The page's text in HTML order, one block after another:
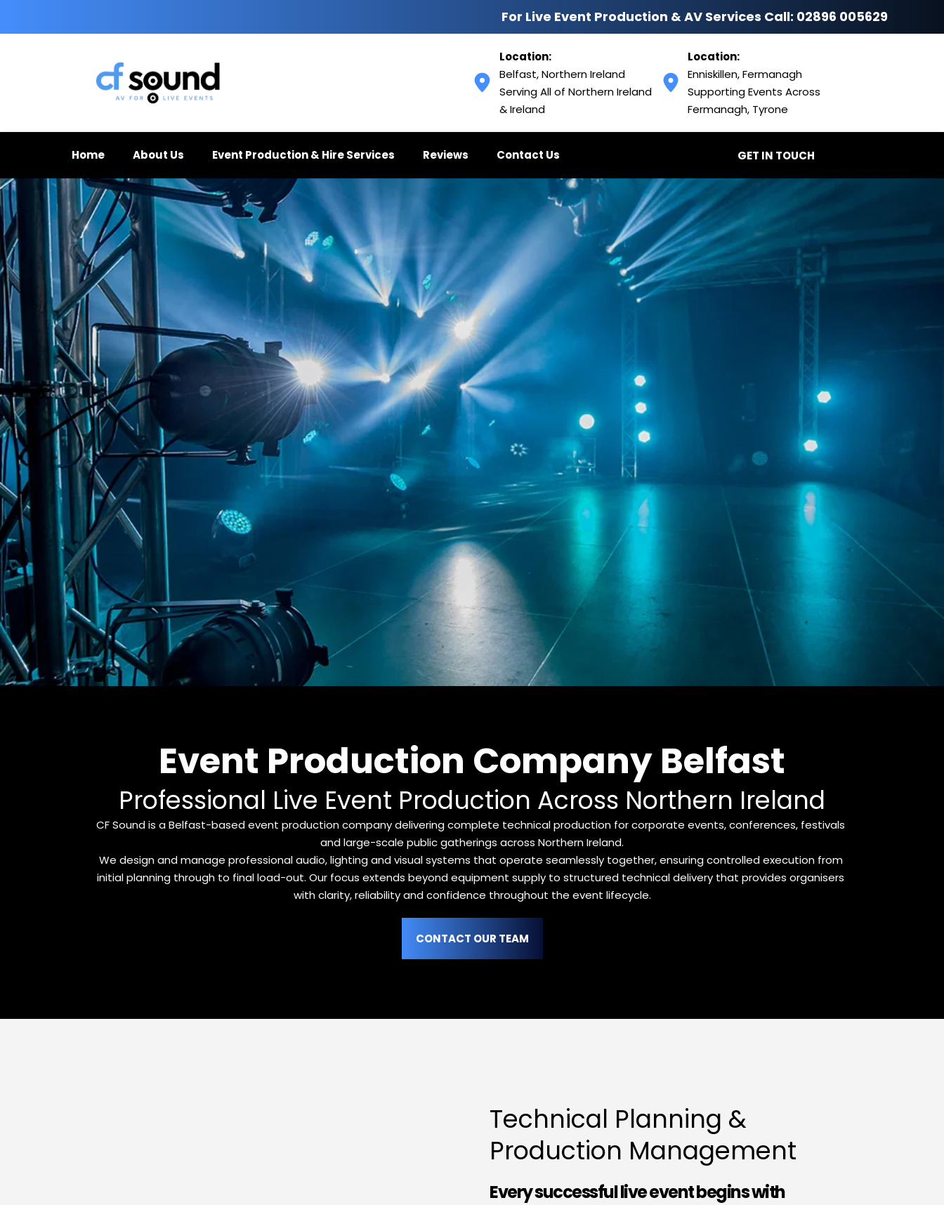
For Live Event Production & AV Services Call: 02896 005629
Location:
Belfast, Northern Ireland
Serving All of Northern Ireland
& Ireland
Location:
Enniskillen, Fermanagh
Supporting Events Across
Fermanagh, Tyrone
Home About Us Event Production & Hire Services Reviews Contact Us GET IN TOUCH
Event Production Company Belfast
Professional Live Event Production Across Northern Ireland
CF Sound is a Belfast-based event production company delivering complete technical production for corporate events, conferences, festivals
and large-scale public gatherings across Northern Ireland.
We design and manage professional audio, lighting and visual systems that operate seamlessly together, ensuring controlled execution from
initial planning through to final load-out. Our focus extends beyond equipment supply to structured technical delivery that provides organisers
with clarity, reliability and confidence throughout the event lifecycle.
CONTACT OUR TEAM
Technical Planning &
Production Management
Every successful live event begins with